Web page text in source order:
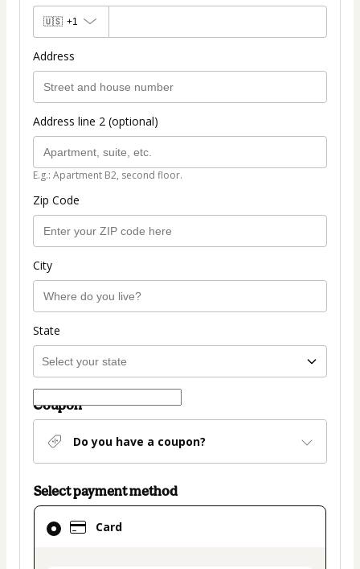
🇺🇸 +1
Address
Address line 2 (optional)
E.g.: Apartment B2, second floor.
Zip Code
City
State
Coupon
Do you have a coupon?
Select payment method
Card
Card
selected